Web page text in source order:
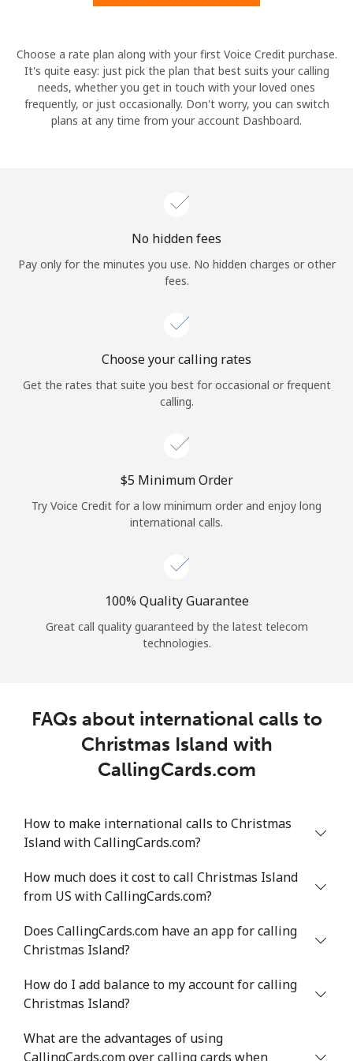
Hello!
Sign in orJOIN NOW →
Choose a rate plan along with your first Voice Credit purchase.
It's quite easy: just pick the plan that best suits your calling
needs, whether you get in touch with your loved ones
frequently, or just occasionally. Don't worry, you can switch
plans at any time from your account Dashboard.
No hidden fees
Pay only for the minutes you use. No hidden charges or other
fees.
Choose your calling rates
Get the rates that suite you best for occasional or frequent
calling.
⁦$5⁩ Minimum Order
Try Voice Credit for a low minimum order and enjoy long
international calls.
100% Quality Guarantee
Great call quality guaranteed by the latest telecom
technologies.
FAQs about international calls to
Christmas Island with
CallingCards.com
How to make international calls to Christmas
Island with CallingCards.com?
How much does it cost to call Christmas Island
from US with CallingCards.com?
Does CallingCards.com have an app for calling
Christmas Island?
How do I add balance to my account for calling
Christmas Island?
What are the advantages of using
CallingCards.com over calling cards when